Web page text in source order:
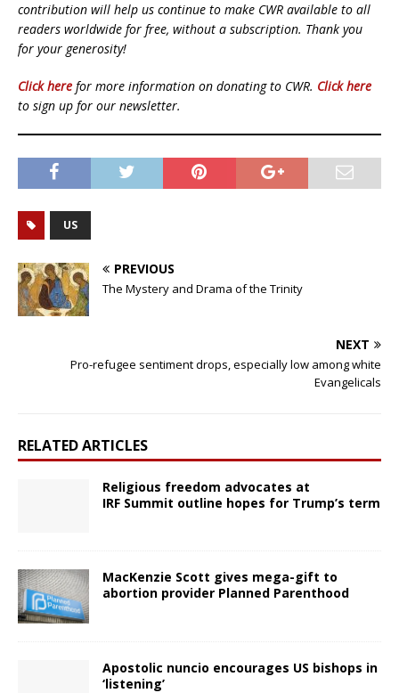
contribution will help us continue to make CWR available to all
readers worldwide for free, without a subscription. Thank you
for your generosity!
Click here for more information on donating to CWR. Click here
to sign up for our newsletter.
US
PREVIOUS
The Mystery and Drama of the Trinity
NEXT
Pro-refugee sentiment drops, especially low among white
Evangelicals
RELATED ARTICLES
Religious freedom advocates at
IRF Summit outline hopes for Trump’s term
MacKenzie Scott gives mega-gift to
abortion provider Planned Parenthood
Apostolic nuncio encourages US bishops in
‘listening’